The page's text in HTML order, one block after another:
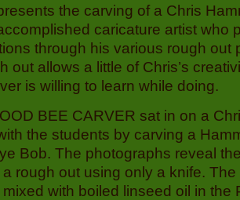
the carving of a Chris
caricature artist who
through his various rough out
out allows a little of Chris’s
is willing to learn while doing.
BEE CARVER sat in on a
the students by carving a
Bob. The photographs reveal
rough out using only a knife.
with boiled linseed oil in the